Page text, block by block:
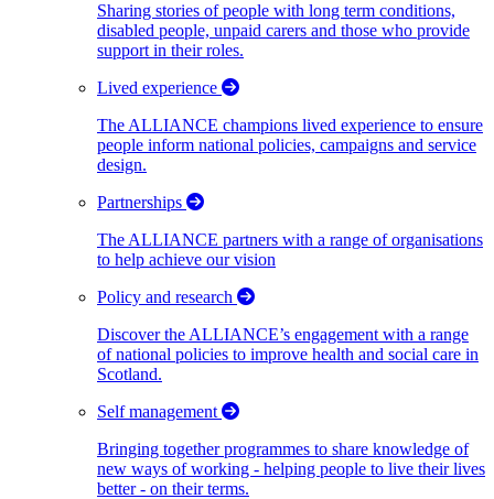
Sharing stories of people with long term conditions,
disabled people, unpaid carers and those who provide
support in their roles.
Lived experience
The ALLIANCE champions lived experience to ensure
people inform national policies, campaigns and service
design.
Partnerships
The ALLIANCE partners with a range of organisations
to help achieve our vision
Policy and research
Discover the ALLIANCE’s engagement with a range
of national policies to improve health and social care in
Scotland.
Self management
Bringing together programmes to share knowledge of
new ways of working - helping people to live their lives
better - on their terms.